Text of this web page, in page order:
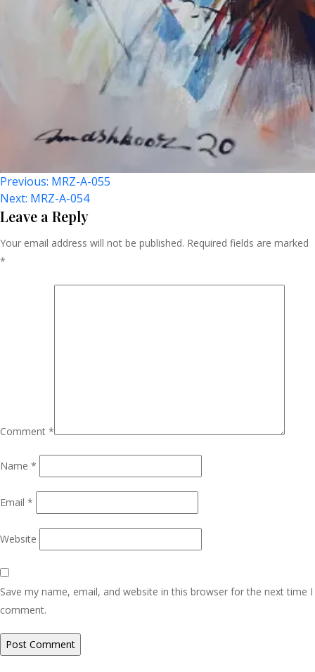
Post
Navigation
Previous: MRZ-A-055
Next: MRZ-A-054
Leave a Reply
Your email address will not be published. Required fields are marked
*
Comment *
Name *
Email *
Website
Save my name, email, and website in this browser for the next time I
comment.